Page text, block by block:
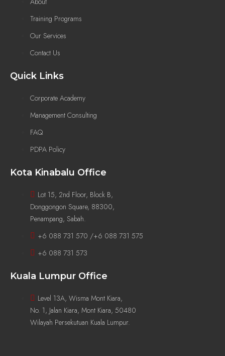
Training Programs
Our Services
Contact Us
Quick Links
Corporate Academy
Management Consulting
FAQ
PDPA Policy
Kota Kinabalu Office
Lot 15, 2nd Floor, Block B,
Donggongon Square, 88300,
Penampang, Sabah.
+6 088 731 570 /+6 088 731 575
+6 088 731 573
Kuala Lumpur Office
Level 13A, Wisma Mont Kiara,
No. 1, Jalan Kiara, Mont Kiara, 50480
Wilayah Persekutuan Kuala Lumpur.